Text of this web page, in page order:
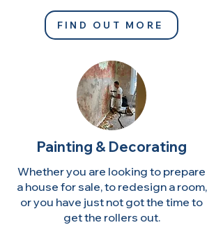
FIND OUT MORE
Painting & Decorating
Whether you are looking to prepare
a house for sale, to redesign a room,
or you have just not got the time to
get the rollers out.